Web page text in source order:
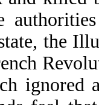
the
ignored